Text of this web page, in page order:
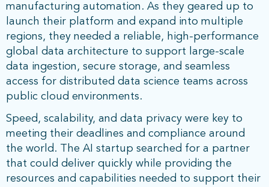
manufacturing automation. As they geared up to
launch their platform and expand into multiple
regions, they needed a reliable, high-performance
global data architecture to support large-scale
data ingestion, secure storage, and seamless
access for distributed data science teams across
public cloud environments.
Speed, scalability, and data privacy were key to
meeting their deadlines and compliance around
the world. The AI startup searched for a partner
that could deliver quickly while providing the
resources and capabilities needed to support their